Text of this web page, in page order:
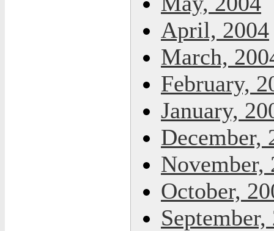
April, 2004
March,
February,
January,
December,
November,
October,
September,